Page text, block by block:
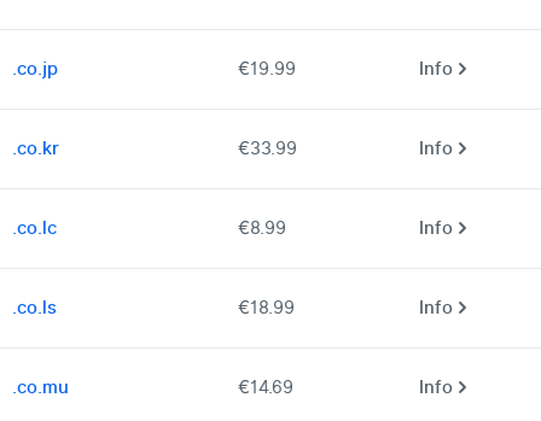
.co.jp €19.99 Info
.co.kr €33.99 Info
.co.lc €8.99 Info
.co.ls €18.99 Info
.co.mu €14.69 Info